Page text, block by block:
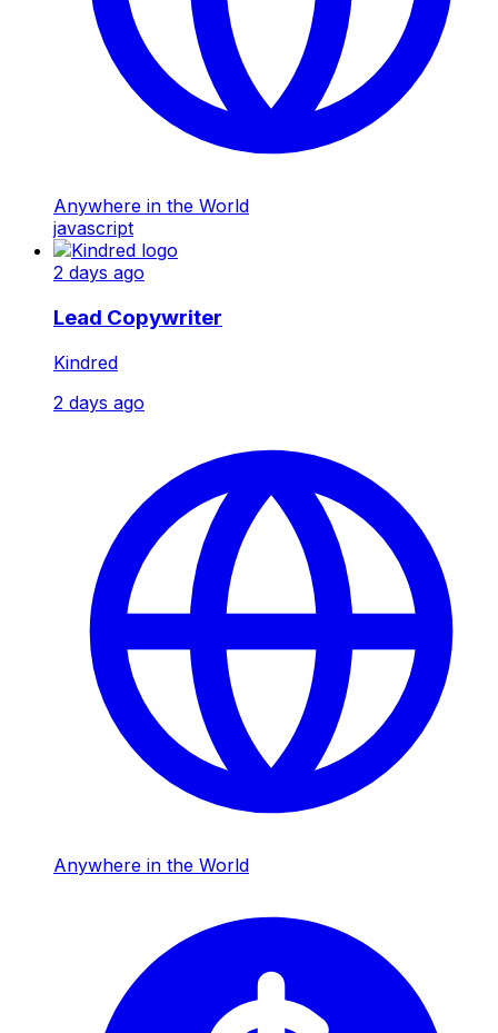
Anywhere in the World
javascript
2 days ago
Lead Copywriter
Kindred
2 days ago
Anywhere in the World